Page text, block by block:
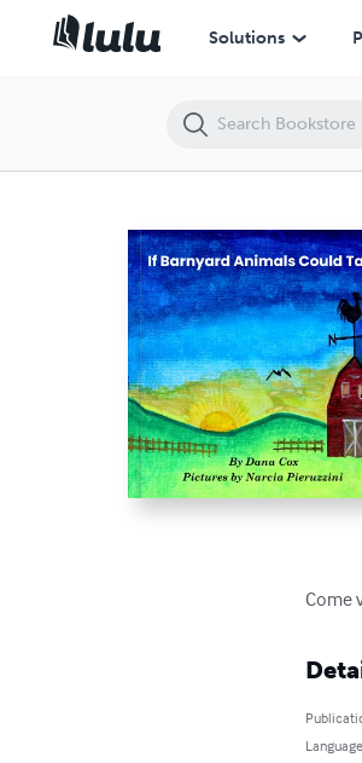
Solutions
Come
Language
If Barnyard Animals Could Talk